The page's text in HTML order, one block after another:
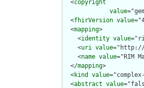
  <
copyright
value
  <
fhirVersion value
  <
mapping>
    <
identity value
    <
uri value
    <
name value="RIM
  </
mapping>
  <
kind value
  <
abstract value